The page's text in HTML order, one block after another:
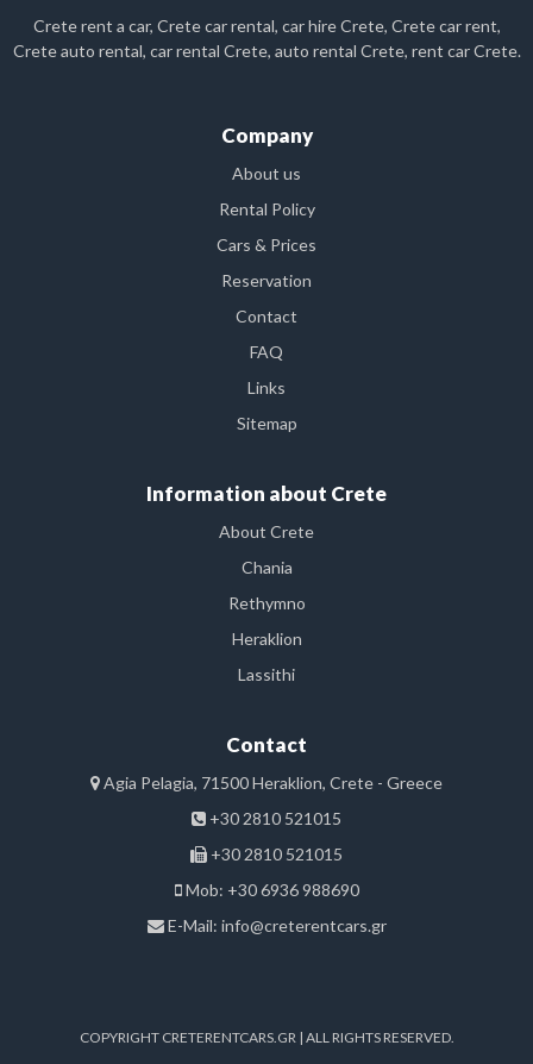
Crete rent a car, Crete car rental, car hire Crete, Crete car rent,
Crete auto rental, car rental Crete, auto rental Crete, rent car Crete.
Company
About us
Rental Policy
Cars & Prices
Reservation
Contact
FAQ
Links
Sitemap
Information about Crete
About Crete
Chania
Rethymno
Heraklion
Lassithi
Contact
Agia Pelagia, 71500 Heraklion, Crete - Greece
+30 2810 521015
+30 2810 521015
Mob: +30 6936 988690
E-Mail: info@creterentcars.gr
COPYRIGHT CRETERENTCARS.GR | ALL RIGHTS RESERVED.